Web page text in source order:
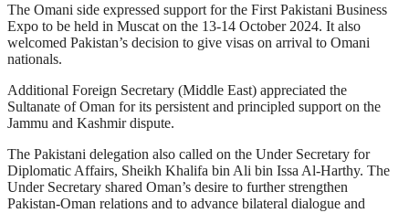
The Omani side expressed support for the First Pakistani Business
Expo to be held in Muscat on the 13-14 October 2024. It also
welcomed Pakistan’s decision to give visas on arrival to Omani
nationals.
Additional Foreign Secretary (Middle East) appreciated the
Sultanate of Oman for its persistent and principled support on the
Jammu and Kashmir dispute.
The Pakistani delegation also called on the Under Secretary for
Diplomatic Affairs, Sheikh Khalifa bin Ali bin Issa Al-Harthy. The
Under Secretary shared Oman’s desire to further strengthen
Pakistan-Oman relations and to advance bilateral dialogue and